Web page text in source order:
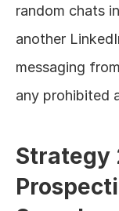
random chats
another
messaging
any prohibited
Strategy